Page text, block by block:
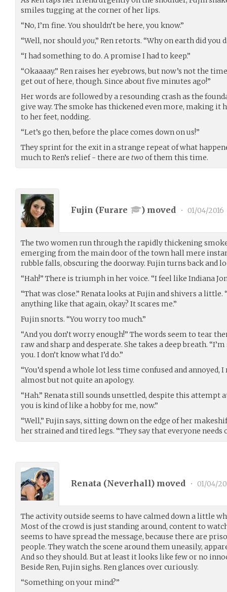
smiles tugging at the corner of her lips.
“No, I’m fine. You shouldn’t be here, you know.”
“Well, nor shouldyou,” Ren retorts. “Why on earth did you
“I had something to do. A promise I had to keep.”
“Okaaaay.” Ren raises her eyebrows, but now’s not the
get out of here, though. Since about five minutes ago!”
Her words are followed by a resounding crash as the
give way. The smoke has thickened even more, making it
to her feet, nodding.
“Let’s go then, before the place comes down on us!”
They sprint for the exit in a strange repeat of what
much to Ren’s relief - there are twoof them this time.
Fujin (Furare ) moved • 01/04/2016
The two women run through the rapidly thickening
emerging from the main door of the town hall mere
rubble falls, obscuring the doorway. Fujin turns back and
“Hah!” There is triumph in her voice. “I feel like Indiana
“That was close.” Renata looks at Fujin and shivers a little.
anything like that again, okay? It scares me.”
Fujin snorts. “You worry too much.”
“And you don’t worry enough!” The words seem to tear
raw and sharp and desperate. She takes a deep breath.
you. I don’t know what I’d do.”
“You’d spend a whole lot less time confused and annoyed,
almost but not quite an apology.
“Hah.” Renata still sounds unsettled, despite this attempt
you is kind of like a hobby for me, now.”
“Well,” Fujin says, sitting down on the edge of her
her strained and tired legs. “They say that everyone needs
Renata (Neverhall) moved • 01/04/
The activity outside seems to have calmed down a little
Most of the crowd is just standing around, content to
seems to have spread the message, because there are
people. They watch the scene around them uneasily,
And so they should. But at least it looks like few or no
Beside Ren, Fujin sighs. Ren glances over curiously.
“Something on your mind?”